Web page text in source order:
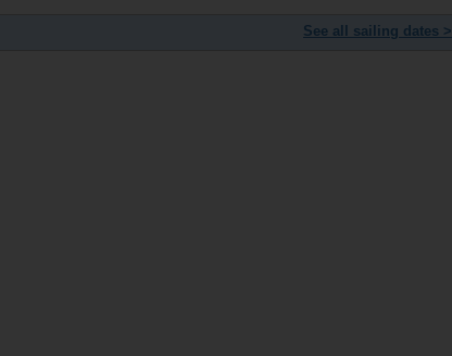
See all sailing dates >